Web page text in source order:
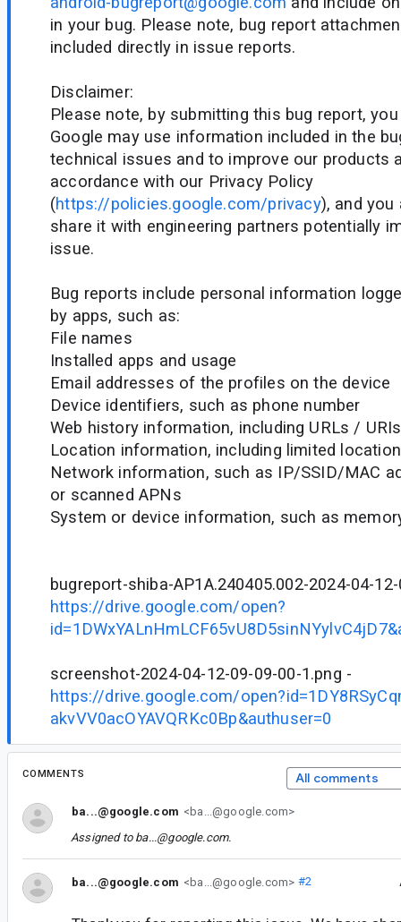
in your bug. Please note, bug report
included directly in issue reports.
Disclaimer:
Please note, by submitting this bug report,
Google may use information included in the
technical issues and to improve our products
accordance with our Privacy Policy
(https://policies.google.com/privacy), and you
share it with engineering partners potentially
issue.
Bug reports include personal information
by apps, such as:
File names
Installed apps and usage
Email addresses of the profiles on the device
Device identifiers, such as phone number
Web history information, including URLs / URIs
Location information, including limited
Network information, such as IP/SSID/MAC
or scanned APNs
System or device information, such as
bugreport-shiba-AP1A.240405.002-2024-04-
https://drive.google.com/open?
screenshot-2024-04-12-09-09-00-1.png -
https://drive.google.com/
akvVV0acOYAVQRKc0Bp&authuser=0
COMMENTS All comments
ba...@google.com <ba...@google.com>
Assigned to ba...@google.com.
ba...@google.com <ba...@google.com> #2